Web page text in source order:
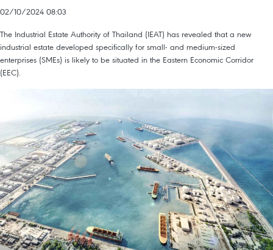
02/10/2024 08:03
The Industrial Estate Authority of Thailand (IEAT) has revealed that a new
industrial estate developed specifically for small- and medium-sized
enterprises (SMEs) is likely to be situated in the Eastern Economic Corridor
(EEC).